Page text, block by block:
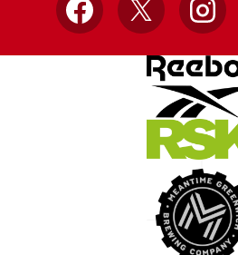
Facebook
X